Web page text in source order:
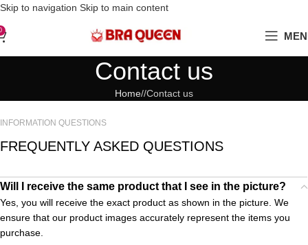
Skip to navigation Skip to main content
Love Your Boobs, Treat Them Right
Contact us
Home/ Contact us
INFORMATION QUESTIONS
FREQUENTLY ASKED QUESTIONS
Will I receive the same product that I see in the picture?
Yes, you will receive the exact product as shown in the picture. We
ensure that our product images accurately represent the items you
purchase.